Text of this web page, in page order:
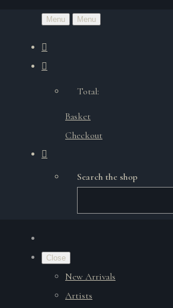
Menu Menu
Total:
Basket
Checkout
Search the shop
Close
New Arrivals
Artists